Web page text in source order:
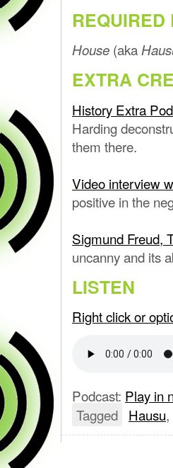
REQUIRED
House (aka
EXTRA
History Extra
Harding
them there.
Video interview
positive in the
Sigmund Freud,
uncanny and its
LISTEN
Right click or
Podcast: Play in
Tagged Hausu,